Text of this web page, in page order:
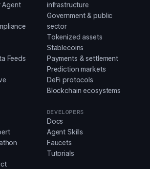
Agent
Feeds
infrastructure
Government & public
sector
Tokenized assets
Stablecoins
Payments & settlement
Prediction markets
DeFi protocols
Blockchain ecosystems
DEVELOPERS
Docs
Agent Skills
Faucets
Tutorials